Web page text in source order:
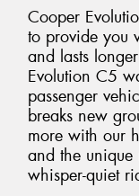
Cooper
to provide you
and lasts
Evolution C5
passenger
breaks new
more with our
and the
whisper-quiet